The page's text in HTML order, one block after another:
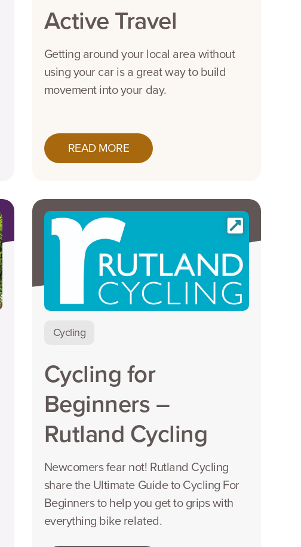
Active Travel
Getting around your local area without
using your car is a great way to build
movement into your day.
READ MORE
Cycling
Cycling for
Beginners –
Rutland Cycling
Newcomers fear not! Rutland Cycling
share the Ultimate Guide to Cycling For
Beginners to help you get to grips with
everything bike related.